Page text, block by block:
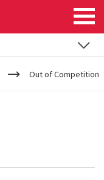
Out of Competition